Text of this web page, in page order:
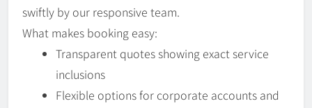
swiftly by our responsive team.
What makes booking easy:
Transparent quotes showing exact service
inclusions
Flexible options for corporate accounts and